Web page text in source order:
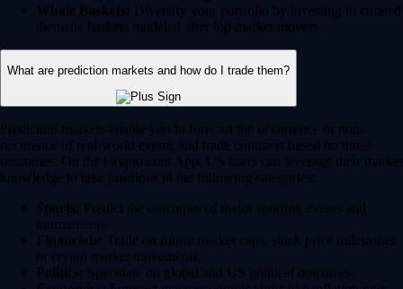
Whale Baskets: Diversify your portfolio by investing in curated
thematic baskets modeled after top market movers.
What are prediction markets and how do I trade them?
Prediction markets enable you to forecast the occurrence or non-
occurence of real-world events and trade contracts based on those
outcomes. On the Crypto.com App, US users can leverage their market
knowledge to take positions in the following categories:
Sports: Predict the outcomes of major sporting events and
tournaments.
Financials: Trade on future market caps, stock price milestones
or crypto market movements.
Politics: Speculate on global and US political outcomes.